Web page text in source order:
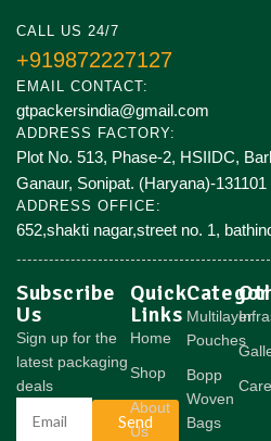
CALL US 24/7
+919872227127
EMAIL CONTACT:
gtpackersindia@gmail.com
ADDRESS FACTORY:
Plot No. 513, Phase-2, HSIIDC,
Ganaur, Sonipat. (Haryana)-131101
ADDRESS OFFICE:
652,shakti nagar,street no. 1,
Subscribe
Us
Sign up for the
latest packaging
deals
Send
Quick
Links
Home
Shop
About
Us
Multilayer
Pouches
Bopp
Woven
Bags